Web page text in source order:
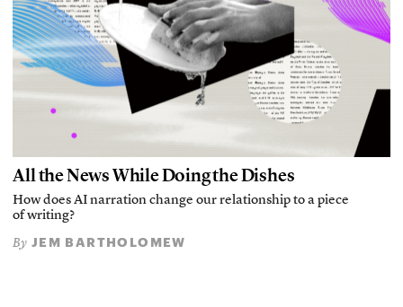
All the News While Doing the Dishes
How does AI narration change our relationship to a piece
of writing?
By JEM BARTHOLOMEW